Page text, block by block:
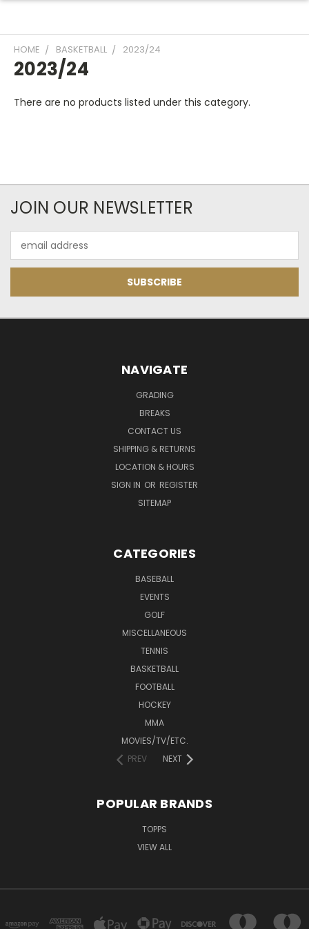
HOME BASKETBALL 2023/24
2023/24
There are no products listed under this category.
JOIN OUR NEWSLETTER
Address
NAVIGATE
GRADING
BREAKS
CONTACT US
SHIPPING & RETURNS
LOCATION & HOURS
SIGN IN OR REGISTER
SITEMAP
CATEGORIES
BASEBALL
EVENTS
GOLF
MISCELLANEOUS
TENNIS
BASKETBALL
FOOTBALL
HOCKEY
MMA
MOVIES/TV/ETC.
PREV
NEXT
POPULAR BRANDS
TOPPS
VIEW ALL